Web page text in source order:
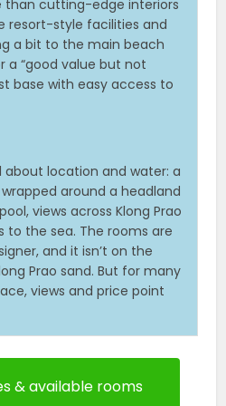
than cutting-edge interiors
resort-style facilities and
a bit to the main beach
a “good value but not
base with easy access to
about location and water: a
around a headland
views across Klong Prao
to the sea. The rooms are
and it isn’t on the
Prao sand. But for many
views and price point
& available rooms